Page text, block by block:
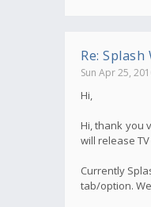
Re:
Sun Apr 25,
Hi,
Hi, thank you
will release
Currently
tab/option.